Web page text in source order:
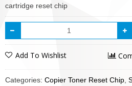
cartridge reset chip
Add To Wishlist
Categories: Copier Toner Reset Chip